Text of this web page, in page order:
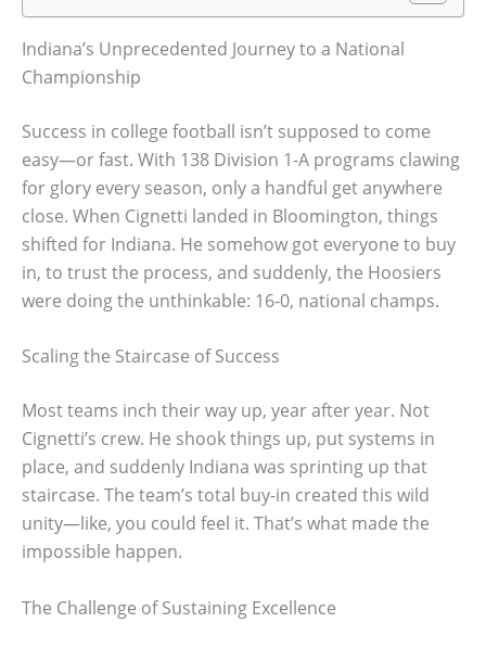
Indiana’s Unprecedented Journey to a National
Championship
Success in college football isn’t supposed to come
easy—or fast. With 138 Division 1-A programs clawing
for glory every season, only a handful get anywhere
close. When Cignetti landed in Bloomington, things
shifted for Indiana. He somehow got everyone to buy
in, to trust the process, and suddenly, the Hoosiers
were doing the unthinkable: 16-0, national champs.
Scaling the Staircase of Success
Most teams inch their way up, year after year. Not
Cignetti’s crew. He shook things up, put systems in
place, and suddenly Indiana was sprinting up that
staircase. The team’s total buy-in created this wild
unity—like, you could feel it. That’s what made the
impossible happen.
The Challenge of Sustaining Excellence